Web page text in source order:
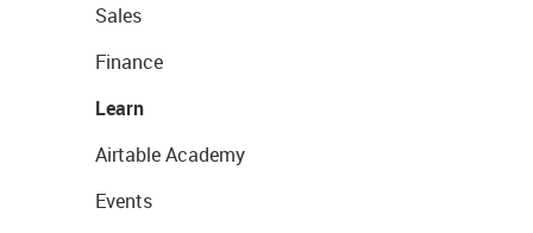
Sales
Finance
Learn
Airtable Academy
Events